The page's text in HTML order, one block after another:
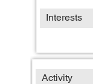
Interests
Activity